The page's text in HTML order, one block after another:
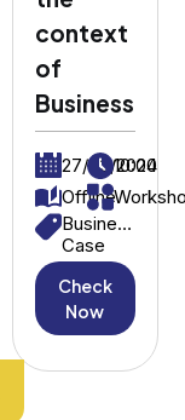
context
of
Business
27/03/2024
10:00
Offline
Business
Case
Study,
Strategic
Decision-
Making
Check
Now